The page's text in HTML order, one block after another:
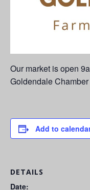
Our market is open
Goldendale
Add to
DETAILS
Date: